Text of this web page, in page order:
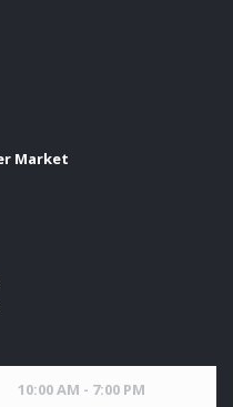
Market
10:00 AM - 7:00 PM